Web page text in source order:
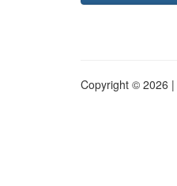
Copyright © 2026 |